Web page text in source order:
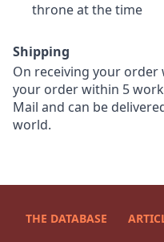
throne at the time
Shipping
On receiving your
your order within 5
Mail and can be
world.
THE DATABASE